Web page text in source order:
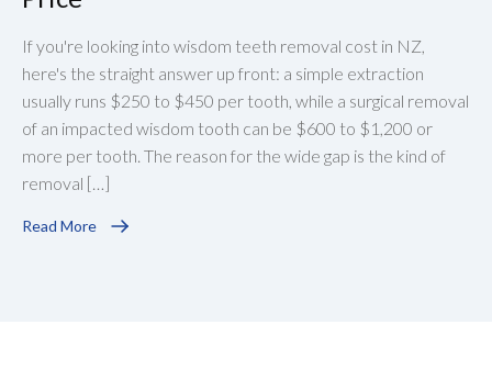
If you're looking into wisdom teeth removal cost in NZ,
here's the straight answer up front: a simple extraction
usually runs $250 to $450 per tooth, while a surgical removal
of an impacted wisdom tooth can be $600 to $1,200 or
more per tooth. The reason for the wide gap is the kind of
removal […]
Read More